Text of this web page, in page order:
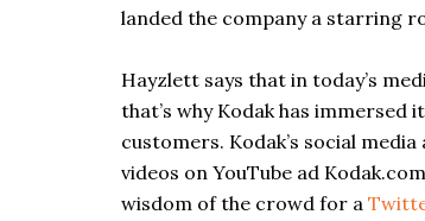
landed the company a starring
Hayzlett says that in today’s
that’s why Kodak has
customers. Kodak’s social
videos on YouTube ad
wisdom of the crowd for a